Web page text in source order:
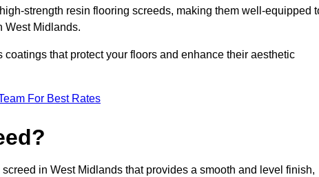
strength resin flooring screeds, making them well-equipped
West Midlands.
that protect your floors and enhance their aesthetic
For Best Rates
in West Midlands that provides a smooth and level finish,